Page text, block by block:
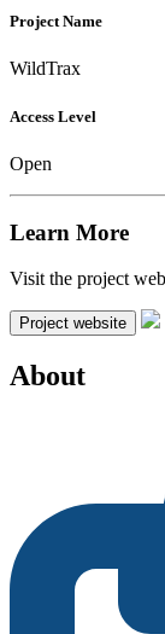
Project Name
WildTrax
Access Level
Open
Learn More
Visit the project
Project website
About